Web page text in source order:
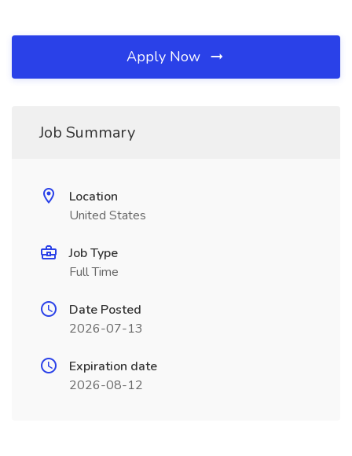
Apply Now
Job Summary
Location
United States
Job Type
Full Time
Date Posted
2026-07-13
Expiration date
2026-08-12